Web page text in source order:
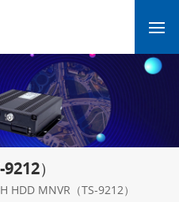
）
HDD MNVR（TS-9212）